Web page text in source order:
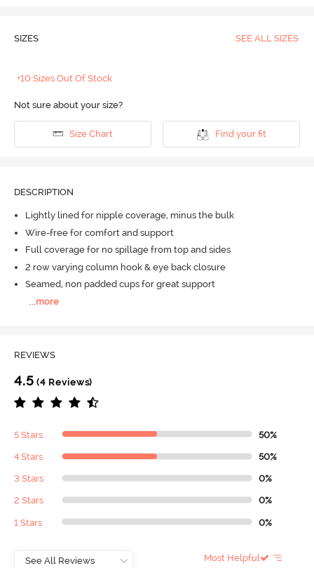
SIZES SEE ALL SIZES
+10 Sizes Out Of Stock
Not sure about your size?
Size Chart Find your fit
DESCRIPTION
Lightly lined for nipple coverage, minus the bulk
Wire-free for comfort and support
Full coverage for no spillage from top and sides
2 row varying column hook & eye back closure
Seamed, non padded cups for great support
more
REVIEWS
4.5 (4 Reviews)
5 Stars 50%
4 Stars 50%
3 Stars 0%
2 Stars 0%
1 Stars 0%
Most Helpful